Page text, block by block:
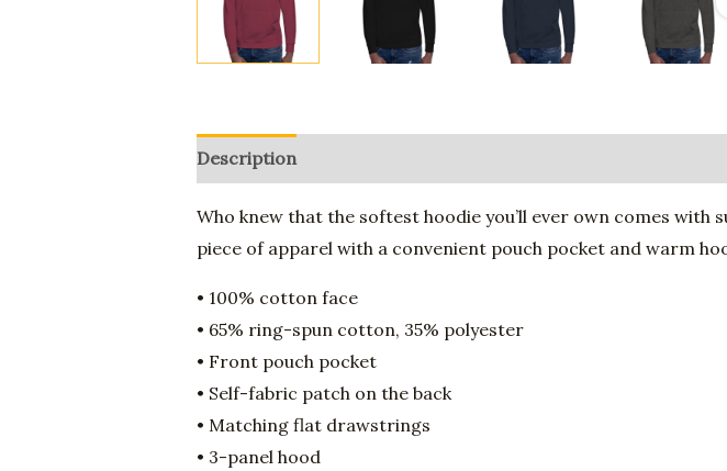
Description
Who knew that the softest hoodie you’ll ever own comes with
piece of apparel with a convenient pouch pocket and warm
• 100% cotton face
• 65% ring-spun cotton, 35% polyester
• Front pouch pocket
• Self-fabric patch on the back
• Matching flat drawstrings
• 3-panel hood